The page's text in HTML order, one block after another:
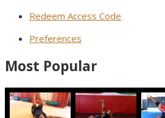
Redeem Access Code
Preferences
Most Popular